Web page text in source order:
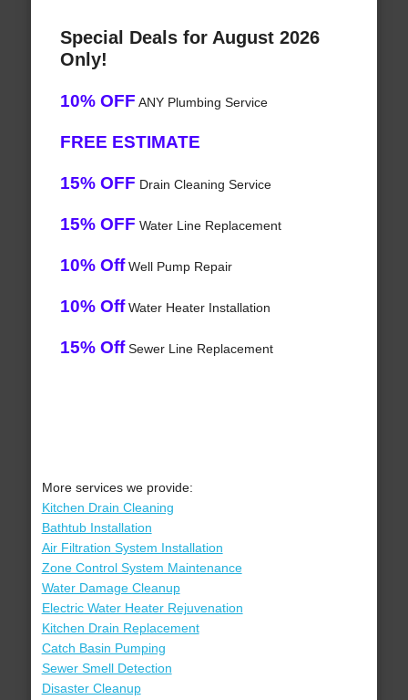
Special Deals for August 2026
Only!
10% OFF ANY Plumbing Service
FREE ESTIMATE
15% OFF Drain Cleaning Service
15% OFF Water Line Replacement
10% OffWell Pump Repair
10% OffWater Heater Installation
15% OffSewer Line Replacement
More services we provide:
Kitchen Drain Cleaning
Bathtub Installation
Air Filtration System Installation
Zone Control System Maintenance
Water Damage Cleanup
Electric Water Heater Rejuvenation
Kitchen Drain Replacement
Catch Basin Pumping
Sewer Smell Detection
Disaster Cleanup